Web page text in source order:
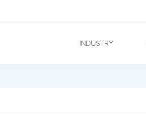
INDUSTRY